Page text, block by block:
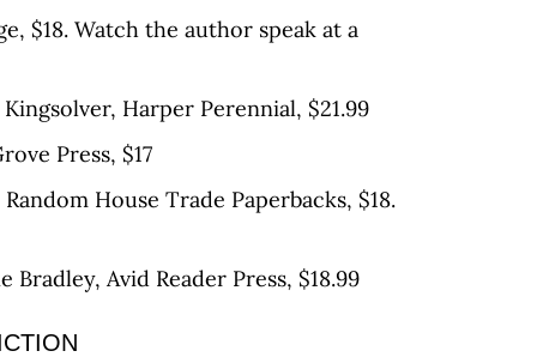
$18. Watch the author speak at a
Kingsolver, Harper Perennial, $21.99
Press, $17
House Trade Paperbacks, $18.
Bradley, Avid Reader Press, $18.99